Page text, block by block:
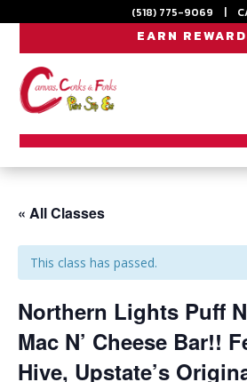
(518) 775-9069 |
EARN
« All Classes
This class has passed.
Northern Lights Puff
Mac N’ Cheese Bar!!
Hive, Upstate’s